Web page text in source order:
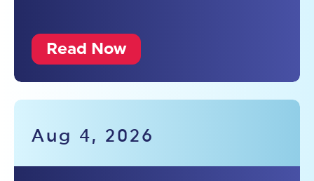
Read Now
Aug 4, 2026